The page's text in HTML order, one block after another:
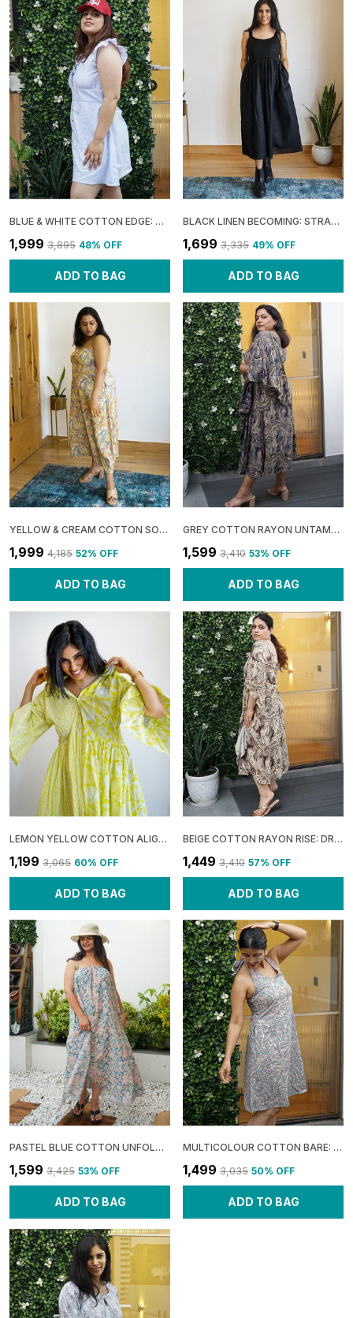
BLUE & WHITE COTTON EDGE: URBAN FRILL DRESS FOR WOMEN
₹1,999 ₹3,895 48% OFF
ADD TO BAG
BLACK LINEN BECOMING: STRAPPY FLARE DRESS FOR WOMEN
₹1,699 ₹3,335 49% OFF
ADD TO BAG
YELLOW & CREAM COTTON SOFT: SHOULDER SHRUG MAXI DRESS FOR WOMEN
₹1,999 ₹4,185 52% OFF
ADD TO BAG
GREY COTTON RAYON UNTAMED: ONE SHOULDER MIDI DRESS FOR WOMEN
₹1,599 ₹3,410 53% OFF
ADD TO BAG
LEMON YELLOW COTTON ALIGNED: HALF COLLAR DRESS FOR WOMEN
₹1,199 ₹3,065 60% OFF
ADD TO BAG
BEIGE COTTON RAYON RISE: DRAPE SHOULDER MIDI DRESS FOR WOMEN
₹1,449 ₹3,410 57% OFF
ADD TO BAG
PASTEL BLUE COTTON UNFOLD: ASYMMETRIC GATHERED MAXI DRESS FOR WOMEN
₹1,599 ₹3,425 53% OFF
ADD TO BAG
MULTICOLOUR COTTON BARE: HALTER A-LINE DRESS FOR WOMEN
₹1,499 ₹3,035 50% OFF
ADD TO BAG